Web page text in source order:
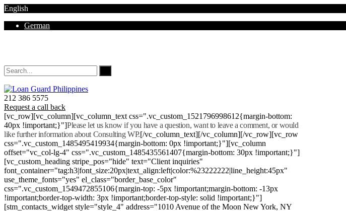
English
German
212 386 5575
Request a call back
[vc_row][vc_column][vc_column_text css=".vc_custom_1521796998612{margin-bottom:
40px !important;}"]Please let us know if you have a question, want to leave a comment, or would
like further information about Consulting WP.[/vc_column_text][/vc_column][/vc_row][vc_row
css=".vc_custom_1485495419934{margin-bottom: 0px !important;}"][vc_column
offset="vc_col-lg-4" css=".vc_custom_1485435561407{margin-bottom: 30px !important;}"]
[vc_custom_heading stripe_pos="hide" text="Client inquiries"
font_container="tag:h3|font_size:20px|text_align:left|color:%23222222|line_height:45px"
use_theme_fonts="yes" el_class="border_base_color"
css=".vc_custom_1549472855106{margin-top: -5px !important;margin-bottom: -13px
!important;border-top-width: 3px !important;border-top-style: solid !important;}"]
[stm_contacts_widget style="style_4" address="1010 Avenue of the Moon New York, NY